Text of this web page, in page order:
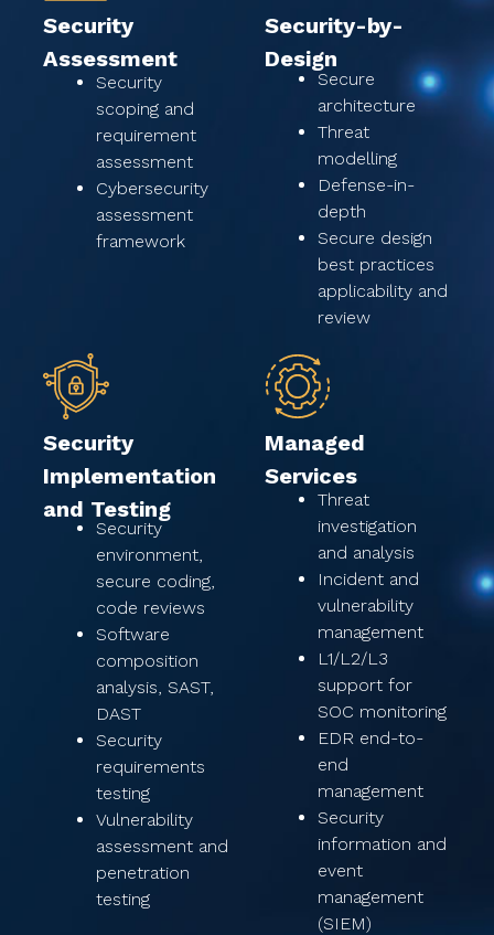
Security
Assessment
Security
scoping and
requirement
assessment
Cybersecurity
assessment
framework
Security-by-
Design
Secure
architecture
Threat
modelling
Defense-in-
depth
Secure design
best practices
applicability and
review
Security
Implementation
and Testing
Security
environment,
secure coding,
code reviews
Software
composition
analysis, SAST,
DAST
Security
requirements
testing
Vulnerability
assessment and
penetration
testing
Managed
Services
Threat
investigation
and analysis
Incident and
vulnerability
management
L1/L2/L3
support for
SOC monitoring
EDR end-to-
end
management
Security
information and
event
management
(SIEM)